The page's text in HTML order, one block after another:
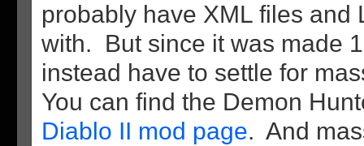
probably have XML files and
with. But since it was made
instead have to settle for
You can find the Demon
Diablo II mod page. And